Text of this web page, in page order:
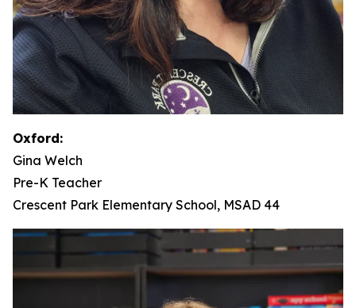
Oxford:
Gina Welch
Pre-K Teacher
Crescent Park Elementary School, MSAD 44